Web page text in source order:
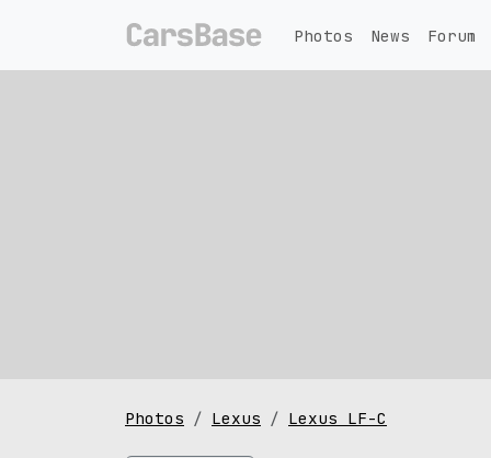
Photos News Forum
Photos Lexus Lexus LF-C